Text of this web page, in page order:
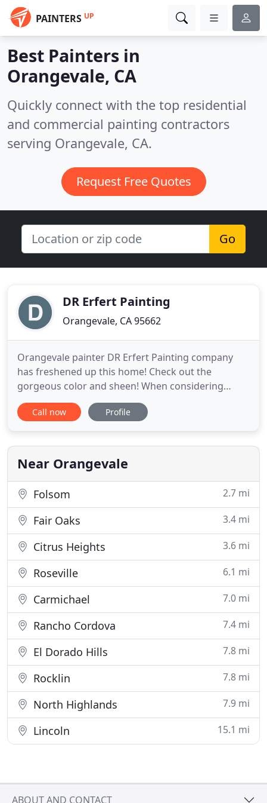
PAINTERS UP
Best Painters in
Orangevale, CA
Quickly connect with the top residential
and commercial painting contractors
serving Orangevale, CA.
Request Free Quotes
Go
DR Erfert Painting
Orangevale, CA 95662
Orangevale painter DR Erfert Painting company
has freshened up this home! Check out the
gorgeous color and sheen! When considering
painting your home always have Donald Erfert on
the job for best results! He will work with your
painted beautifully! He is an expert painter for both
residential and commercial
Call now Profile
Near Orangevale
Folsom 2.7 mi
Fair Oaks 3.4 mi
Citrus Heights 3.6 mi
Roseville 6.1 mi
Carmichael 7.0 mi
Rancho Cordova 7.4 mi
El Dorado Hills 7.8 mi
Rocklin 7.8 mi
North Highlands 7.9 mi
Lincoln 15.1 mi
ABOUT AND CONTACT